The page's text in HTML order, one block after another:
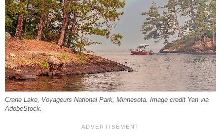
Crane Lake, Voyageurs National Park, Minnesota. Image credit Yan via
AdobeStock.